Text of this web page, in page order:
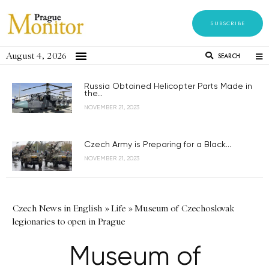
SUBSCRIBE
August 4, 2026 SEARCH
Russia Obtained Helicopter Parts Made in
the...
NOVEMBER 21, 2023
Czech Army is Preparing for a Black...
NOVEMBER 21, 2023
Czech News in English »Life »Museum of Czechoslovak
legionaries to open in Prague
Museum of